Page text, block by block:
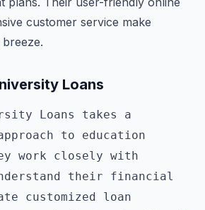
customer service make
Loans
Loans takes a
to education
work closely with
their financial
customized loan